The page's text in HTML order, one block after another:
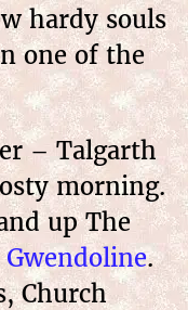
hardy souls
one of the
– Talgarth
morning.
up The
Gwendoline.
Church